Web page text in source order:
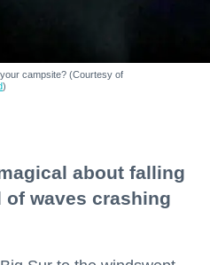
campsite? (Courtesy of
)
about falling
waves crashing